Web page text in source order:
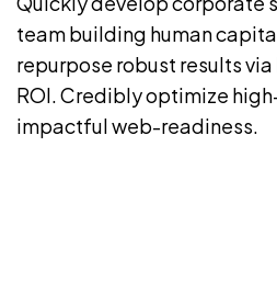
team building human
repurpose robust results
ROI. Credibly optimize
impactful web-readiness.